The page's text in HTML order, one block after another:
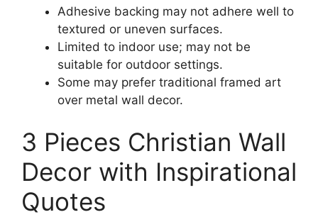
Adhesive backing may not adhere well to
textured or uneven surfaces.
Limited to indoor use; may not be
suitable for outdoor settings.
Some may prefer traditional framed art
over metal wall decor.
3 Pieces Christian Wall
Decor with Inspirational
Quotes